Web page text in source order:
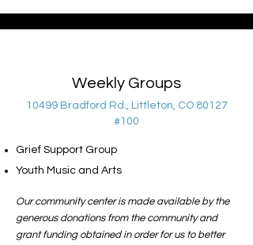
Weekly Groups
10499 Bradford Rd., Littleton, CO 80127
#100
Grief Support Group
Youth Music and Arts
Our community center is made available by the
generous donations from the community and
grant funding obtained in order for us to better